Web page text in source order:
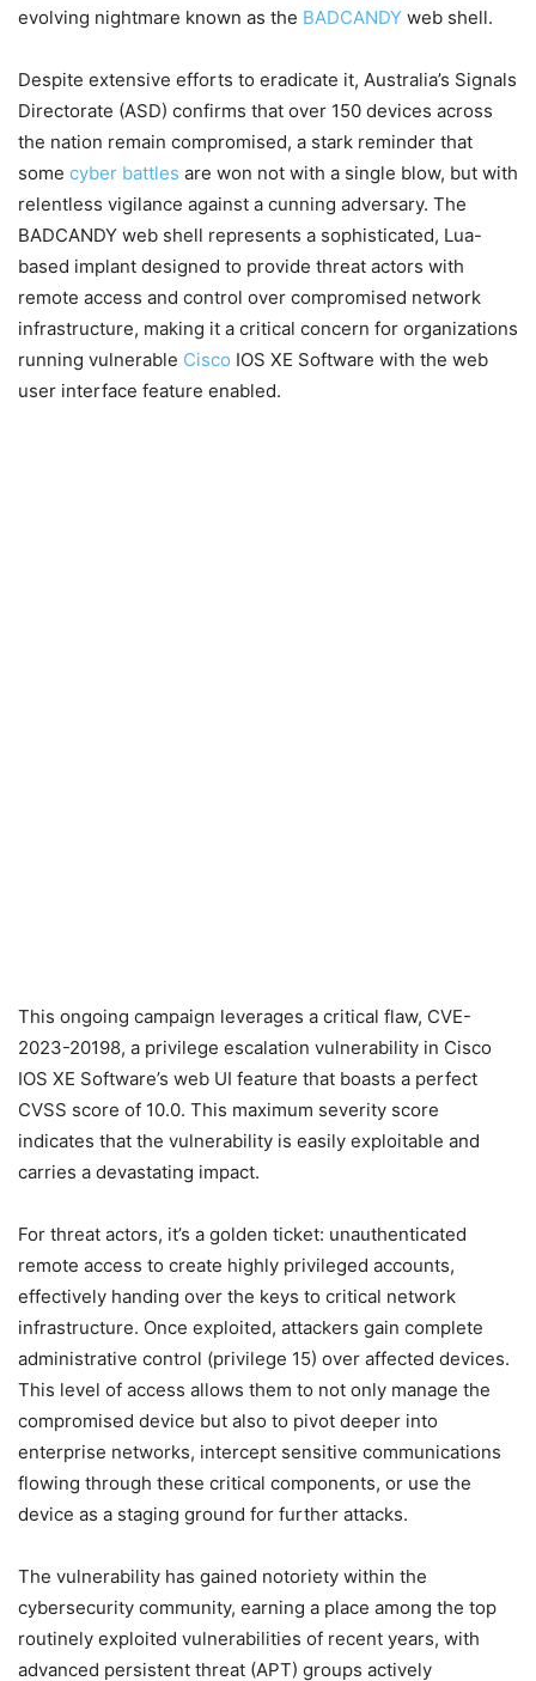
evolving nightmare known as the BADCANDY web shell.
Despite extensive efforts to eradicate it, Australia’s Signals
Directorate (ASD) confirms that over 150 devices across
the nation remain compromised, a stark reminder that
some cyber battles are won not with a single blow, but with
relentless vigilance against a cunning adversary. The
BADCANDY web shell represents a sophisticated, Lua-
based implant designed to provide threat actors with
remote access and control over compromised network
infrastructure, making it a critical concern for organizations
running vulnerable Cisco IOS XE Software with the web
user interface feature enabled.
This ongoing campaign leverages a critical flaw, CVE-
2023-20198, a privilege escalation vulnerability in Cisco
IOS XE Software’s web UI feature that boasts a perfect
CVSS score of 10.0. This maximum severity score
indicates that the vulnerability is easily exploitable and
carries a devastating impact.
For threat actors, it’s a golden ticket: unauthenticated
remote access to create highly privileged accounts,
effectively handing over the keys to critical network
infrastructure. Once exploited, attackers gain complete
administrative control (privilege 15) over affected devices.
This level of access allows them to not only manage the
compromised device but also to pivot deeper into
enterprise networks, intercept sensitive communications
flowing through these critical components, or use the
device as a staging ground for further attacks.
The vulnerability has gained notoriety within the
cybersecurity community, earning a place among the top
routinely exploited vulnerabilities of recent years, with
advanced persistent threat (APT) groups actively